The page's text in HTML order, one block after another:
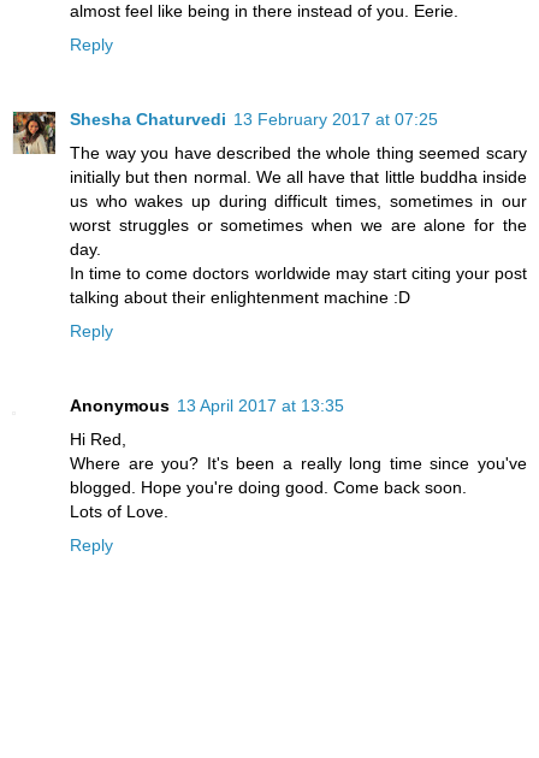
almost feel like being in there instead of you. Eerie.
Reply
Shesha Chaturvedi 13 February 2017 at 07:25
The way you have described the whole thing seemed scary
initially but then normal. We all have that little buddha inside
us who wakes up during difficult times, sometimes in our
worst struggles or sometimes when we are alone for the
day.
In time to come doctors worldwide may start citing your post
talking about their enlightenment machine :D
Reply
Anonymous 13 April 2017 at 13:35
Hi Red,
Where are you? It's been a really long time since you've
blogged. Hope you're doing good. Come back soon.
Lots of Love.
Reply